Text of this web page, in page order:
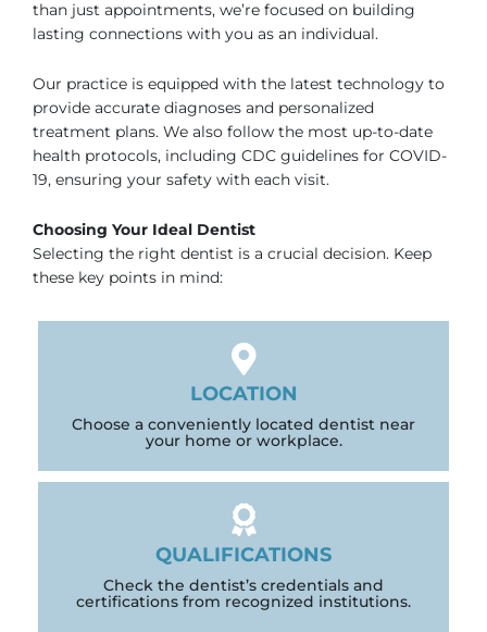
than just appointments, we’re focused on building
lasting connections with you as an individual.
Our practice is equipped with the latest technology to
provide accurate diagnoses and personalized
treatment plans. We also follow the most up-to-date
health protocols, including CDC guidelines for COVID-
19, ensuring your safety with each visit.
Choosing Your Ideal Dentist
Selecting the right dentist is a crucial decision. Keep
these key points in mind:
LOCATION
Choose a conveniently located dentist near
your home or workplace.
QUALIFICATIONS
Check the dentist’s credentials and
certifications from recognized institutions.